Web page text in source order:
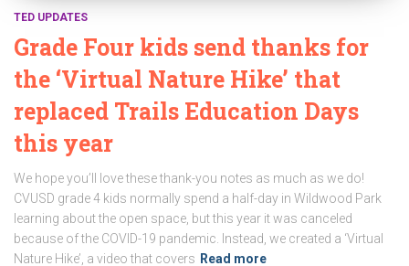
TED UPDATES
Grade Four kids send thanks for
the ‘Virtual Nature Hike’ that
replaced Trails Education Days
this year
We hope you’ll love these thank-you notes as much as we do!
CVUSD grade 4 kids normally spend a half-day in Wildwood Park
learning about the open space, but this year it was canceled
because of the COVID-19 pandemic. Instead, we created a ‘Virtual
Nature Hike’, a video that covers Read more